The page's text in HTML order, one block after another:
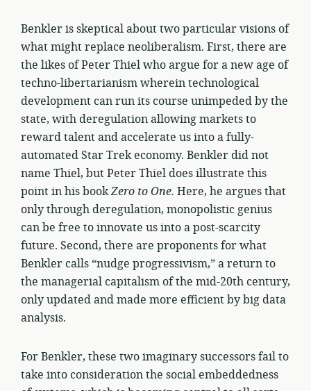
Benkler is skeptical about two particular visions of
what might replace neoliberalism. First, there are
the likes of Peter Thiel who argue for a new age of
techno-libertarianism wherein technological
development can run its course unimpeded by the
state, with deregulation allowing markets to
reward talent and accelerate us into a fully-
automated Star Trek economy. Benkler did not
name Thiel, but Peter Thiel does illustrate this
point in his bookZero to One. Here, he argues that
only through deregulation, monopolistic genius
can be free to innovate us into a post-scarcity
future. Second, there are proponents for what
Benkler calls “nudge progressivism,” a return to
the managerial capitalism of the mid-20th century,
only updated and made more efficient by big data
analysis.
For Benkler, these two imaginary successors fail to
take into consideration the social embeddedness